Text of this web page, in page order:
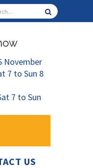
November
7 to Sun 8
7 to Sun
US